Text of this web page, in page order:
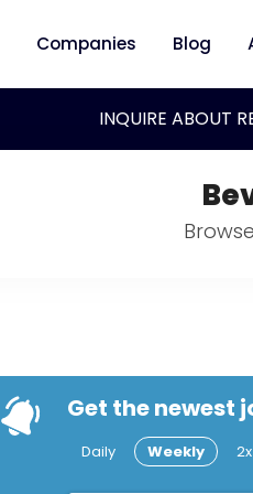
Companies Blog
INQUIRE ABOUT
Get the newest
Daily Weekly